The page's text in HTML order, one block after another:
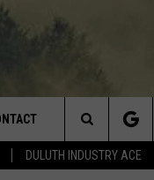
DULUTH INDUSTRY ACE
& CONTACT INFO
Search